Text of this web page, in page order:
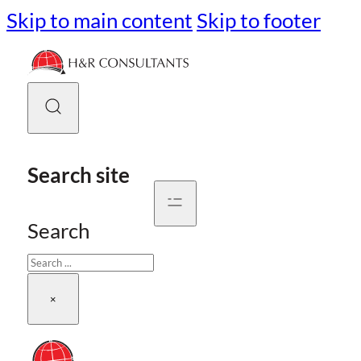
Skip to main content Skip to footer
Search site
Search
×